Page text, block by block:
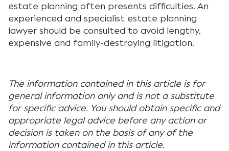
estate planning often presents difficulties. An
experienced and specialist estate planning
lawyer should be consulted to avoid lengthy,
expensive and family-destroying litigation.
The information contained in this article is for
general information only and is not a substitute
for specific advice. You should obtain specific and
appropriate legal advice before any action or
decision is taken on the basis of any of the
information contained in this article.